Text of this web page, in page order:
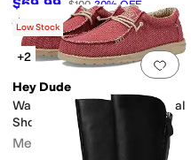
$100 30%OFF
Rated4 starsout of 5
(6)
Low Stock
+2
Hey Dude
Wally Braided Slip-On Casual
Shoes
Men's